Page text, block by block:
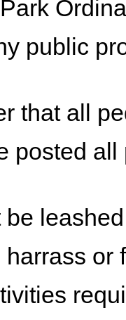
public
that all
posted
or